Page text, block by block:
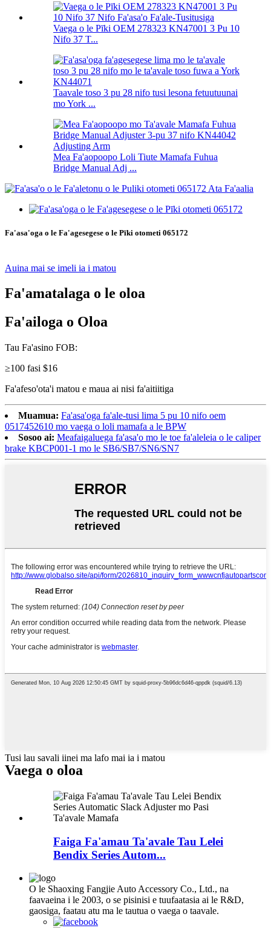
Vaega o le Pīki OEM 278323 KN47001 3 Pu 10
Nifo 37 T...
Taavale toso 3 pu 28 nifo tusi lesona fetuutuunai
mo York ...
Mea Fa'aopoopo Loli Tiute Mamafa Fuhua
Bridge Manual Adj ...
Fa'asa'oga o le Fa'agesegese o le Pīki otometi 065172
Auina mai se imeli ia i matou
Fa'amatalaga o le oloa
Fa'ailoga o Oloa
Tau Fa'asino FOB:
≥100 fasi $16
Fa'afeso'ota'i matou e maua ai nisi fa'aitiitiga
Muamua: Fa'asa'oga fa'ale-tusi lima 5 pu 10 nifo oem
0517452610 mo vaega o loli mamafa a le BPW
Sosoo ai: Meafaigaluega fa'asa'o mo le toe fa'aleleia o le caliper
brake KBCP001-1 mo le SB6/SB7/SN6/SN7
Tusi lau savali iinei ma lafo mai ia i matou
Vaega o oloa
Faiga Fa'amau Ta'avale Tau Lelei
Bendix Series Autom...
O le Shaoxing Fangjie Auto Accessory Co., Ltd., na
faavaeina i le 2003, o se pisinisi e tuufaatasia ai le R&D,
gaosiga, faatau atu ma le tautua o vaega o taavale.